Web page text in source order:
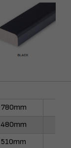
780mm
480mm
510mm